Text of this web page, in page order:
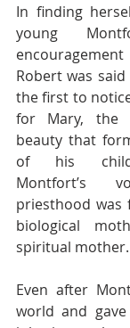
In finding
young
encouragement
Robert was
the first to
for Mary, the
beauty that
of his
Montfort’s
priesthood was
biological
spiritual mother.
Even after
world and